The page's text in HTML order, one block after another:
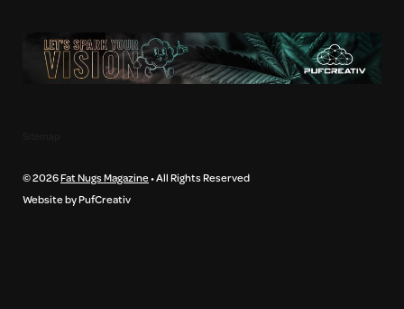
© 2026Fat Nugs Magazine• All Rights Reserved
Website by PufCreativ